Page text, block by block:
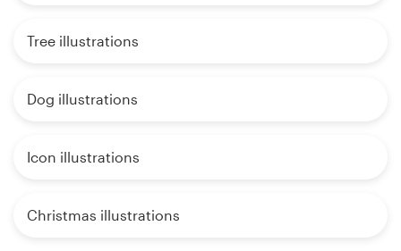
Tree illustrations
Dog illustrations
Icon illustrations
Christmas illustrations